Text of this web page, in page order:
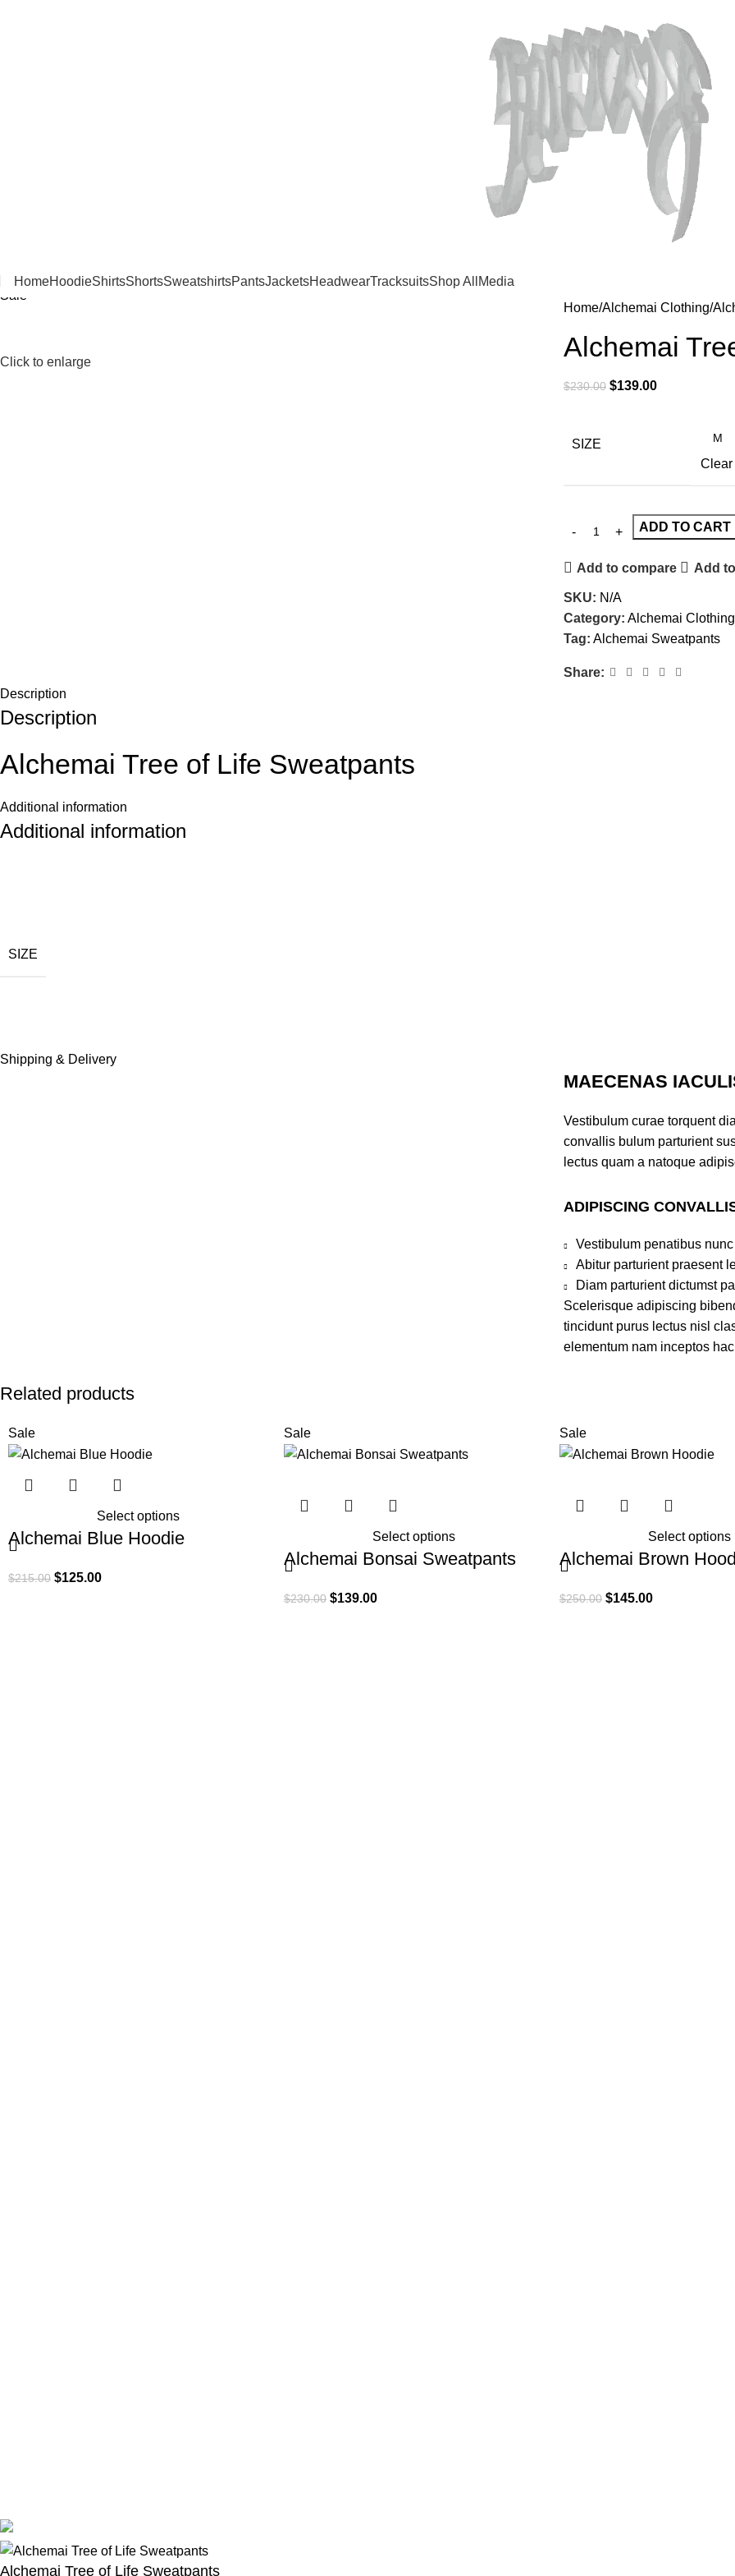
HomeHoodieShirtsShortsSweatshirtsPantsJacketsHeadwearTracksuitsShop All Media
Sale
Click to enlarge
Home Alchemai Clothing
Alchemai
$230.00 $139.00
SIZE
Clear
ADD TO CART
Add to compare Add
SKU: N/A
Category: Alchemai Clothing
Tag: Alchemai Sweatpants
Share:
Description
Description
Alchemai Tree of Life Sweatpants
Additional information
Additional information
SIZE
Shipping & Delivery
MAECENAS
Vestibulum curae torquent
convallis bulum parturient
lectus quam a natoque
ADIPISCING
Vestibulum penatibus
Abitur parturient praesent
Diam parturient dictumst
Scelerisque adipiscing
tincidunt purus lectus nisl
elementum nam inceptos
Related products
Sale
Select options
Alchemai Blue Hoodie
$215.00 $125.00
Sale
Select options
Alchemai Bonsai Sweatpants
$230.00 $139.00
Sale
Select options
Alchemai Brown
$250.00 $145.00
Alchemai Tree of Life Sweatpants